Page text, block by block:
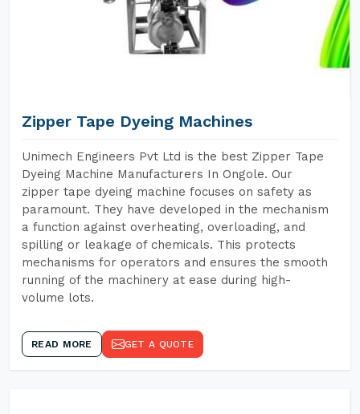
Zipper Tape Dyeing Machines
Unimech Engineers Pvt Ltd is the best Zipper Tape
Dyeing Machine Manufacturers In Ongole. Our
zipper tape dyeing machine focuses on safety as
paramount. They have developed in the mechanism
a function against overheating, overloading, and
spilling or leakage of chemicals. This protects
mechanisms for operators and ensures the smooth
running of the machinery at ease during high-
volume lots.
READ MORE GET A QUOTE